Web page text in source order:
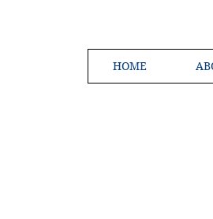
HOME